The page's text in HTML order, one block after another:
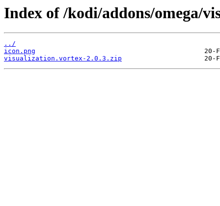
Index of /kodi/addons/omega/
../
icon.png
visualization.vortex-2.0.3.zip